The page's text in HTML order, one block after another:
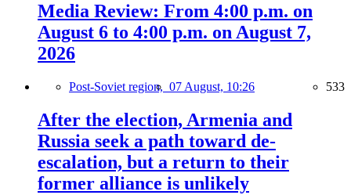
Media Review: From 4:00 p.m. on
August 6 to 4:00 p.m. on August 7,
2026
Post-Soviet region, 07 August, 10:26 533
After the election, Armenia and
Russia seek a path toward de-
escalation, but a return to their
former alliance is unlikely